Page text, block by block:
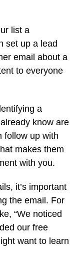
list a
set up a lead
email about a
to everyone
a
know are
follow up with
makes them
with you.
it’s important
the email. For
“We noticed
our free
want to learn